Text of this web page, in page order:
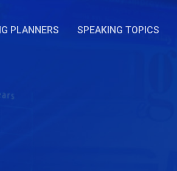
PLANNERS SPEAKING TOPICS